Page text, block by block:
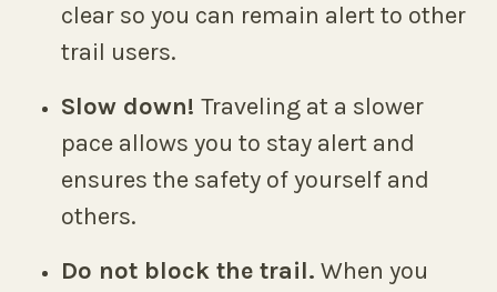
clear so you can remain alert to other
trail users.
Slow down! Traveling at a slower
pace allows you to stay alert and
ensures the safety of yourself and
others.
Do not block the trail. When you